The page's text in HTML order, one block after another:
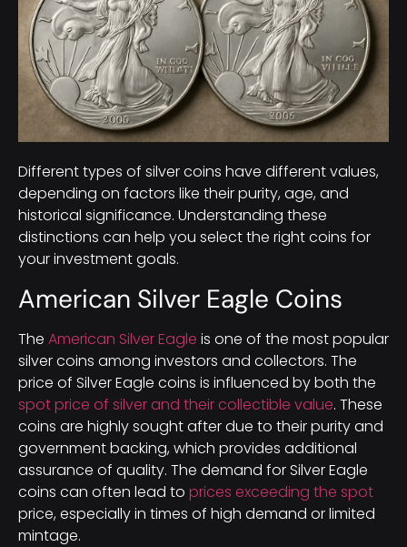
Different types of silver coins have different values,
depending on factors like their purity, age, and
historical significance. Understanding these
distinctions can help you select the right coins for
your investment goals.
American Silver Eagle Coins
The American Silver Eagle is one of the most popular
silver coins among investors and collectors. The
price of Silver Eagle coins is influenced by both the
spot price of silver and their collectible value. These
coins are highly sought after due to their purity and
government backing, which provides additional
assurance of quality. The demand for Silver Eagle
coins can often lead to prices exceeding the spot
price, especially in times of high demand or limited
mintage.